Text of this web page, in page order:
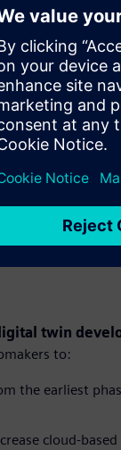
software
twin
to:
the earliest
cloud-